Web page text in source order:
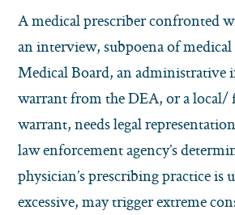
A medical prescriber confronted
an interview, subpoena of
Medical Board, an administrative
warrant from the DEA, or a local/
warrant, needs legal
law enforcement agency’s
physician’s prescribing practice is
excessive, may trigger extreme